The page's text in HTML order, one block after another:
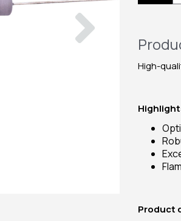
High-
Product